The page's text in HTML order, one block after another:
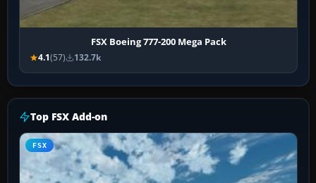
FSX Boeing 777-200 Mega Pack
4.1(57) 132.7k
Top FSX Add-on
FSX